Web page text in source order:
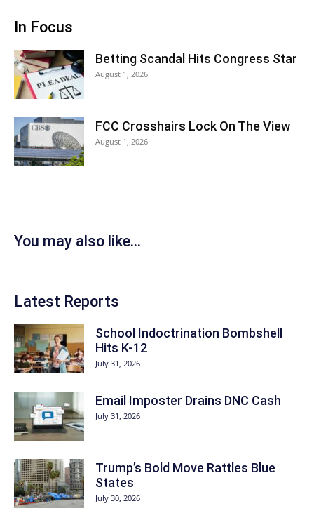
In Focus
Betting Scandal Hits Congress Star
August 1, 2026
FCC Crosshairs Lock On The View
August 1, 2026
You may also like...
Latest Reports
School Indoctrination Bombshell
Hits K-12
July 31, 2026
Email Imposter Drains DNC Cash
July 31, 2026
Trump’s Bold Move Rattles Blue
States
July 30, 2026